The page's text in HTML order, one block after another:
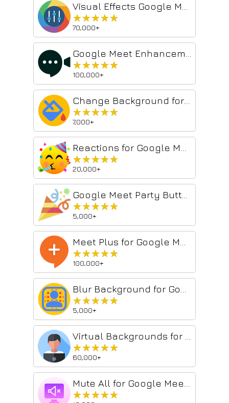
★★★★★
★★★★★
70,000+
★★★★★
★★★★★
100,000+
★★★★★
★★★★★
7,000+
★★★★★
★★★★★
20,000+
★★★★★
★★★★★
5,000+
★★★★★
★★★★★
100,000+
★★★★★
★★★★★
5,000+
★★★★★
★★★★★
60,000+
★★★★★
★★★★★